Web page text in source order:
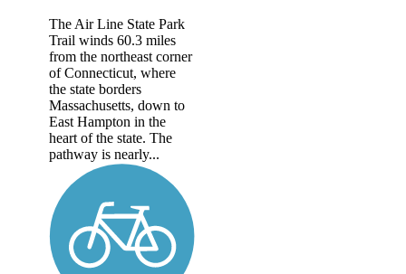
The Air Line State Park
Trail winds 60.3 miles
from the northeast corner
of Connecticut, where
the state borders
Massachusetts, down to
East Hampton in the
heart of the state. The
pathway is nearly...